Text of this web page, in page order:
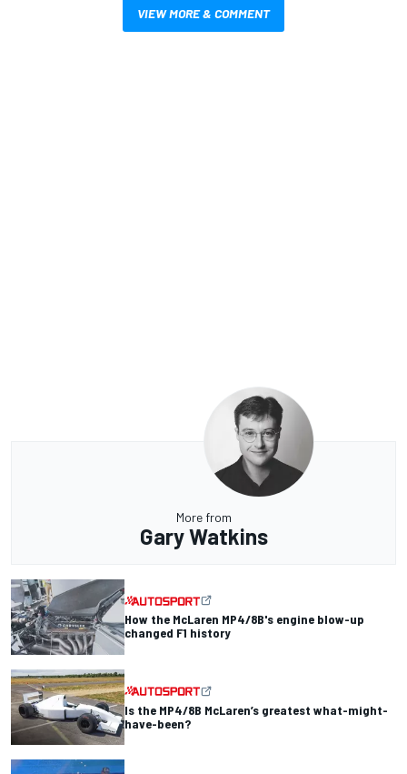
VIEW MORE & COMMENT
More from
Gary Watkins
How the McLaren MP4/8B's engine blow-up
changed F1 history
Is the MP4/8B McLaren’s greatest what-might-
have-been?